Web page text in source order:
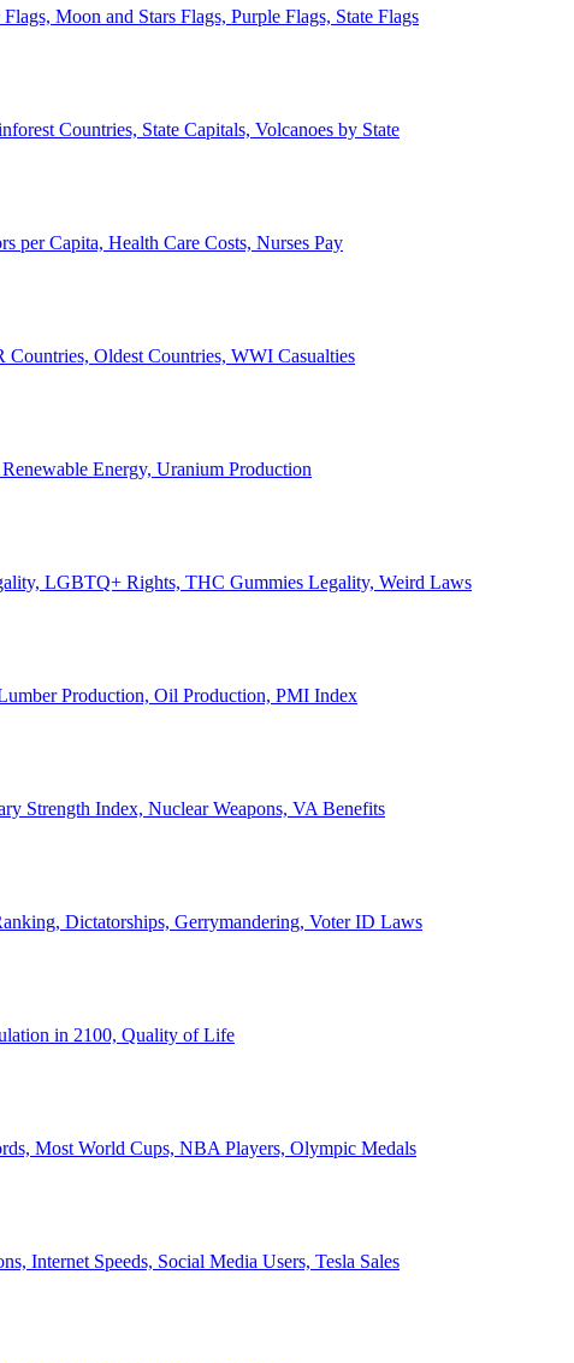
Moon and Stars Flags, Purple Flags, State Flags
Countries, State Capitals, Volcanoes by State
per Capita, Health Care Costs, Nurses Pay
Oldest Countries, WWI Casualties
Energy, Uranium Production
LGBTQ+ Rights, THC Gummies Legality, Weird Laws
Production, Oil Production, PMI Index
Strength Index, Nuclear Weapons, VA Benefits
Dictatorships, Gerrymandering, Voter ID Laws
in 2100, Quality of Life
Most World Cups, NBA Players, Olympic Medals
Internet Speeds, Social Media Users, Tesla Sales